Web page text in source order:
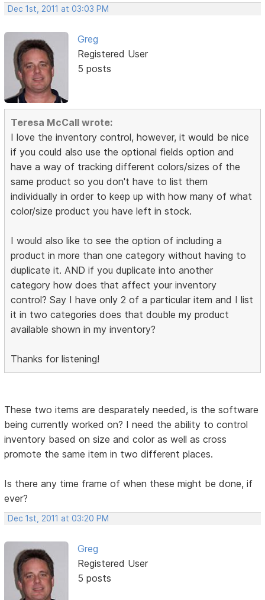
Dec 1st, 2011 at 03:03 PM
Greg
Registered User
5 posts
Teresa McCall wrote:
I love the inventory control, however, it would be nice
if you could also use the optional fields option and
have a way of tracking different colors/sizes of the
same product so you don't have to list them
individually in order to keep up with how many of what
color/size product you have left in stock.
I would also like to see the option of including a
product in more than one category without having to
duplicate it. AND if you duplicate into another
category how does that affect your inventory
control? Say I have only 2 of a particular item and I list
it in two categories does that double my product
available shown in my inventory?
Thanks for listening!
These two items are desparately needed, is the software
being currently worked on? I need the ability to control
inventory based on size and color as well as cross
promote the same item in two different places.
Is there any time frame of when these might be done, if
ever?
Dec 1st, 2011 at 03:20 PM
Greg
Registered User
5 posts